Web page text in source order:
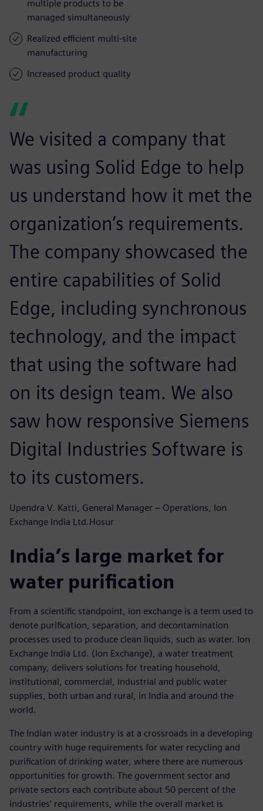
multiple products to be
managed simultaneously
Realized efficient multi-site
manufacturing
Increased product quality
We visited a company that
was using Solid Edge to help
us understand how it met the
organization’s requirements.
The company showcased the
entire capabilities of Solid
Edge, including synchronous
technology, and the impact
that using the software had
on its design team. We also
saw how responsive Siemens
Digital Industries Software is
to its customers.
Upendra V. Katti, General Manager – Operations, Ion
Exchange India Ltd.Hosur
India’s large market for
water purification
From a scientific standpoint, ion exchange is a term used to
denote purification, separation, and decontamination
processes used to produce clean liquids, such as water. Ion
Exchange India Ltd. (Ion Exchange), a water treatment
company, delivers solutions for treating household,
institutional, commercial, industrial and public water
supplies, both urban and rural, in India and around the
world.
The Indian water industry is at a crossroads in a developing
country with huge requirements for water recycling and
purification of drinking water, where there are numerous
opportunities for growth. The government sector and
private sectors each contribute about 50 percent of the
industries’ requirements, while the overall market is